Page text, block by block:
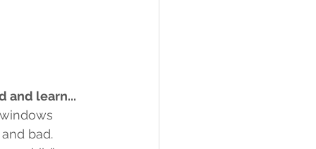
and learn...
bad.